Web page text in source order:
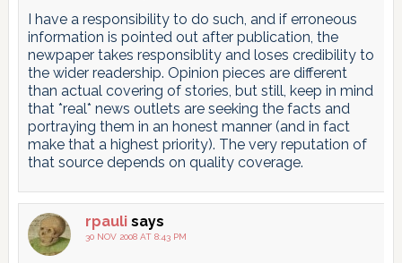
I have a responsibility to do such, and if erroneous
information is pointed out after publication, the
newpaper takes responsiblity and loses credibility to
the wider readership. Opinion pieces are different
than actual covering of stories, but still, keep in mind
that *real* news outlets are seeking the facts and
portraying them in an honest manner (and in fact
make that a highest priority). The very reputation of
that source depends on quality coverage.
rpauli says
30 NOV 2008 AT 8:43 PM